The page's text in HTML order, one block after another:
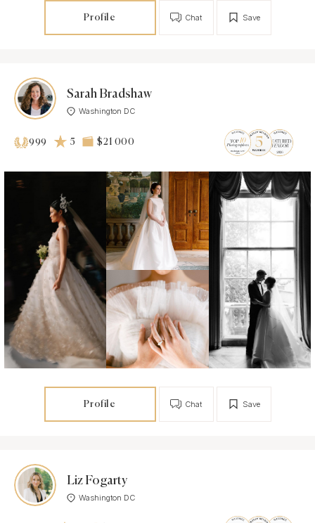
Profile Save
Chat
Sarah Bradshaw
Washington DC
999 5 $21 000
Profile Save
Chat
Liz Fogarty
Washington DC